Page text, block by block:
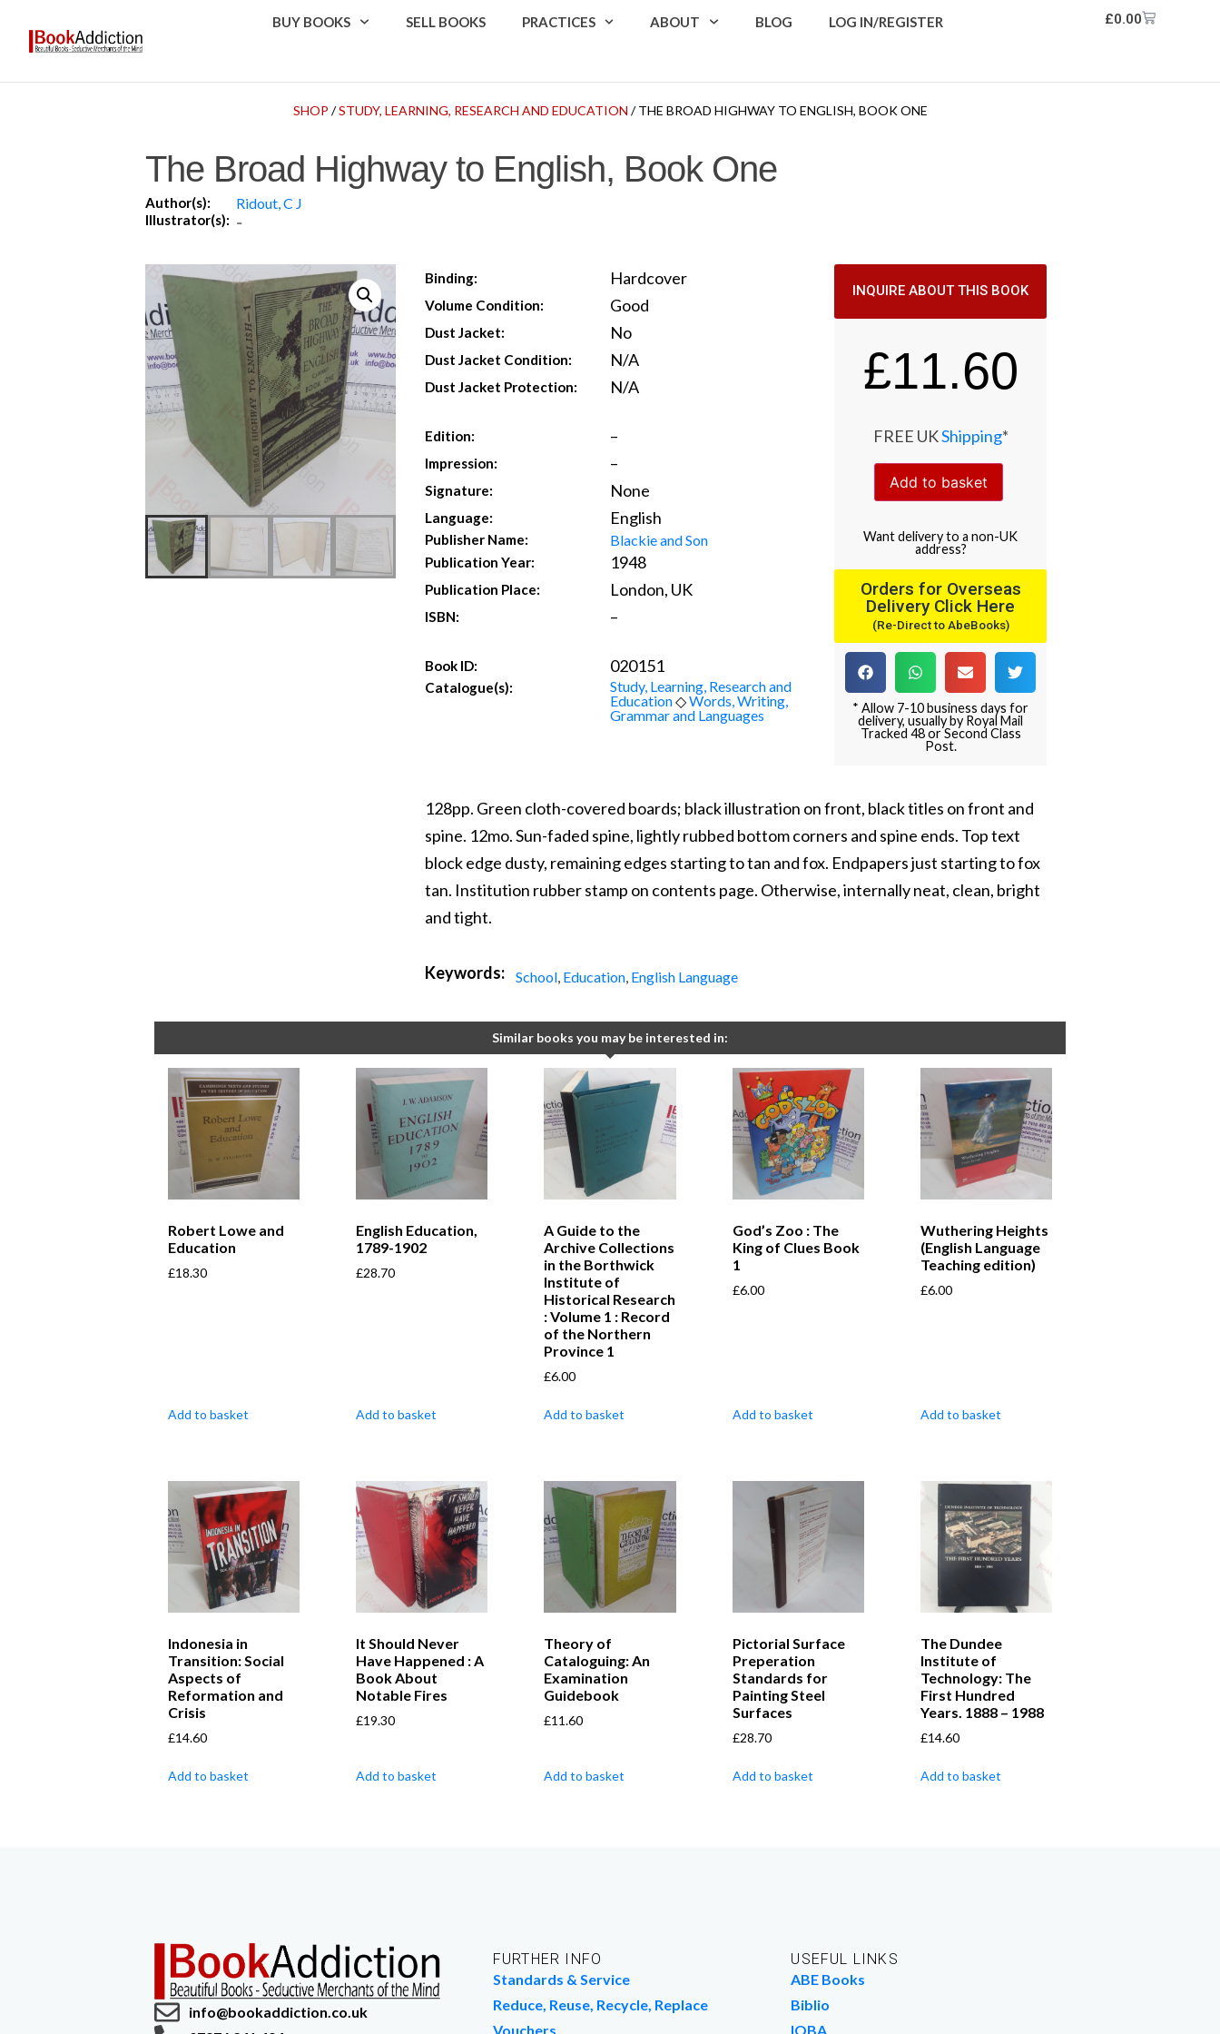
BUY BOOKS SELL BOOKS PRACTICES ABOUT BLOG LOG IN/REGISTER £0.00
SHOP /STUDY, LEARNING, RESEARCH AND EDUCATION / THE BROAD HIGHWAY TO ENGLISH, BOOK ONE
The Broad Highway to English, Book One
Author(s): Ridout, C J
Illustrator(s): -
Binding: Hardcover
Volume Condition: Good
Dust Jacket: No
Dust Jacket Condition: N/A
Dust Jacket Protection: N/A
Edition: –
Impression: –
Signature: None
Language: English
Publisher Name: Blackie and Son
Publication Year: 1948
Publication Place: London, UK
ISBN: –
Book ID: 020151
Catalogue(s):
Study, Learning, Research and
Education◇Words, Writing,
Grammar and Languages
INQUIRE ABOUT THIS BOOK
£11.60
FREE UKShipping*
Add to basket
Wantdeliveryto a non-UK
address?
Orders for Overseas
Delivery Click Here
(Re-Direct to AbeBooks)
* Allow 7-10 business days for
delivery, usually by Royal Mail
Tracked 48 or Second Class
Post.
128pp. Green cloth-covered boards; black illustration on front, black titles on front and
spine. 12mo. Sun-faded spine, lightly rubbed bottom corners and spine ends. Top text
block edge dusty, remaining edges starting to tan and fox. Endpapers just starting to fox
tan. Institution rubber stamp on contents page. Otherwise, internally neat, clean, bright
and tight.
Keywords: School, Education, English Language
Similar books you may be interested in:
Robert Lowe and
Education
£18.30
Add to basket
English Education,
1789-1902
£28.70
Add to basket
A Guide to the
Archive Collections
in the Borthwick
Institute of
Historical Research
: Volume 1 : Record
of the Northern
Province 1
£6.00
Add to basket
God’s Zoo : The
King of Clues Book
1
£6.00
Add to basket
Wuthering Heights
(English Language
Teaching edition)
£6.00
Add to basket
Indonesia in
Transition: Social
Aspects of
Reformation and
Crisis
£14.60
Add to basket
It Should Never
Have Happened : A
Book About
Notable Fires
£19.30
Add to basket
Theory of
Cataloguing: An
Examination
Guidebook
£11.60
Add to basket
Pictorial Surface
Preperation
Standards for
Painting Steel
Surfaces
£28.70
Add to basket
The Dundee
Institute of
Technology: The
First Hundred
Years. 1888 – 1988
£14.60
Add to basket
info@bookaddiction.co.uk
FURTHER INFO
Standards & Service
Reduce, Reuse, Recycle, Replace
Vouchers
USEFUL LINKS
ABE Books
Biblio
IOBA